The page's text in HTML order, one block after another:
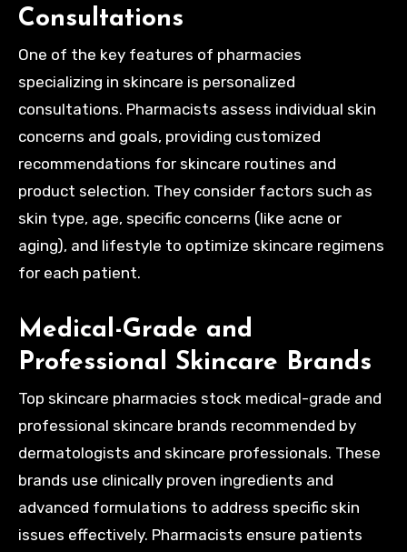
Consultations
One of the key features of pharmacies
specializing in skincare is personalized
consultations. Pharmacists assess individual skin
concerns and goals, providing customized
recommendations for skincare routines and
product selection. They consider factors such as
skin type, age, specific concerns (like acne or
aging), and lifestyle to optimize skincare regimens
for each patient.
Medical-Grade and
Professional Skincare Brands
Top skincare pharmacies stock medical-grade and
professional skincare brands recommended by
dermatologists and skincare professionals. These
brands use clinically proven ingredients and
advanced formulations to address specific skin
issues effectively. Pharmacists ensure patients